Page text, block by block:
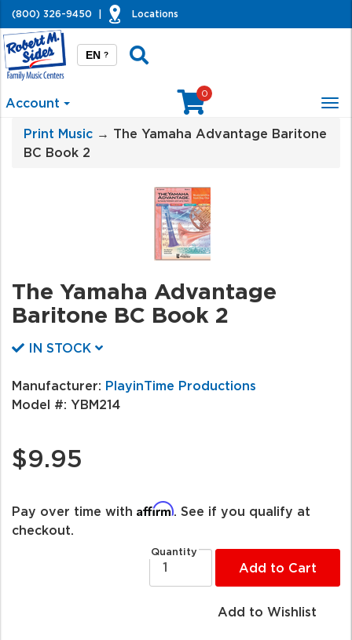
(800) 326-9450 Locations
EN ?
Account
0
Print Music → The Yamaha Advantage Baritone
BC Book 2
The Yamaha Advantage
Baritone BC Book 2
IN STOCK
Manufacturer: PlayinTime Productions
Model #: YBM214
$9.95
Pay over time with Affirm . See if you qualify at
checkout.
Quantity
Add to Cart
Add to Wishlist